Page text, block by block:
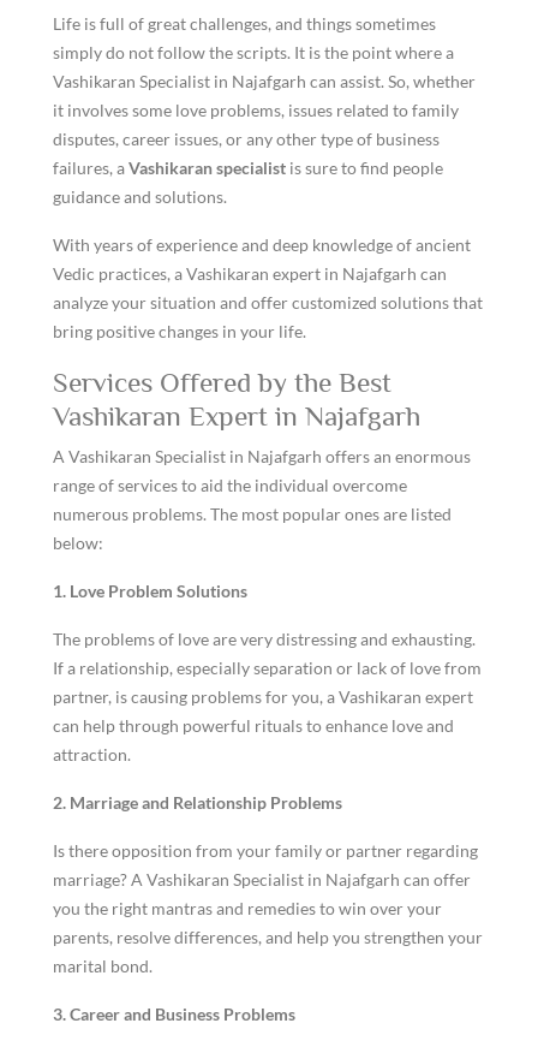
Life is full of great challenges, and things sometimes
simply do not follow the scripts. It is the point where a
Vashikaran Specialist in Najafgarh can assist. So, whether
it involves some love problems, issues related to family
disputes, career issues, or any other type of business
failures, aVashikaran specialist is sure to find people
guidance and solutions.
With years of experience and deep knowledge of ancient
Vedic practices, a Vashikaran expert in Najafgarh can
analyze your situation and offer customized solutions that
bring positive changes in your life.
Services Offered by the Best
Vashikaran Expert in Najafgarh
A Vashikaran Specialist in Najafgarh offers an enormous
range of services to aid the individual overcome
numerous problems. The most popular ones are listed
below:
1. Love Problem Solutions
The problems of love are very distressing and exhausting.
If a relationship, especially separation or lack of love from
partner, is causing problems for you, a Vashikaran expert
can help through powerful rituals to enhance love and
attraction.
2. Marriage and Relationship Problems
Is there opposition from your family or partner regarding
marriage? A Vashikaran Specialist in Najafgarh can offer
you the right mantras and remedies to win over your
parents, resolve differences, and help you strengthen your
marital bond.
3. Career and Business Problems